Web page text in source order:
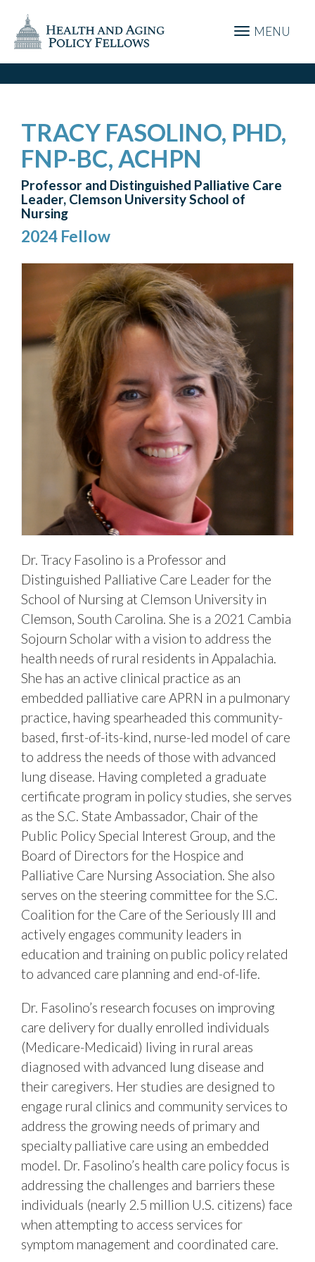
MENU
TRACY FASOLINO, PHD,
FNP-BC, ACHPN
Professor and Distinguished Palliative Care
Leader, Clemson University School of
Nursing
2024 Fellow
Dr. Tracy Fasolino is a Professor and
Distinguished Palliative Care Leader for the
School of Nursing at Clemson University in
Clemson, South Carolina. She is a 2021 Cambia
Sojourn Scholar with a vision to address the
health needs of rural residents in Appalachia.
She has an active clinical practice as an
embedded palliative care APRN in a pulmonary
practice, having spearheaded this community-
based, first-of-its-kind, nurse-led model of care
to address the needs of those with advanced
lung disease. Having completed a graduate
certificate program in policy studies, she serves
as the S.C. State Ambassador, Chair of the
Public Policy Special Interest Group, and the
Board of Directors for the Hospice and
Palliative Care Nursing Association. She also
serves on the steering committee for the S.C.
Coalition for the Care of the Seriously Ill and
actively engages community leaders in
education and training on public policy related
to advanced care planning and end-of-life.
Dr. Fasolino’s research focuses on improving
care delivery for dually enrolled individuals
(Medicare-Medicaid) living in rural areas
diagnosed with advanced lung disease and
their caregivers. Her studies are designed to
engage rural clinics and community services to
address the growing needs of primary and
specialty palliative care using an embedded
model. Dr. Fasolino’s health care policy focus is
addressing the challenges and barriers these
individuals (nearly 2.5 million U.S. citizens) face
when attempting to access services for
symptom management and coordinated care.